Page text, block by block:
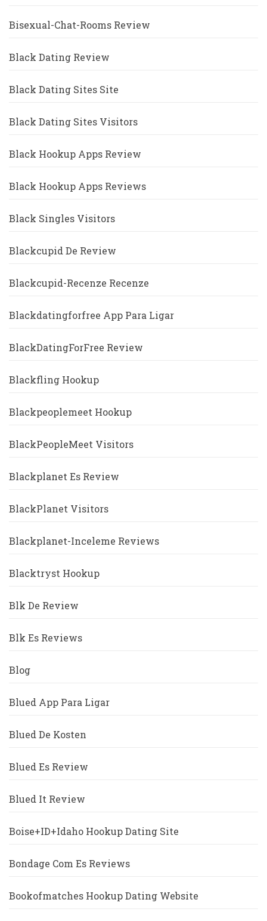
Bisexual-Chat-Rooms Review
Black Dating Review
Black Dating Sites Site
Black Dating Sites Visitors
Black Hookup Apps Review
Black Hookup Apps Reviews
Black Singles Visitors
Blackcupid De Review
Blackcupid-Recenze Recenze
Blackdatingforfree App Para Ligar
BlackDatingForFree Review
Blackfling Hookup
Blackpeoplemeet Hookup
BlackPeopleMeet Visitors
Blackplanet Es Review
BlackPlanet Visitors
Blackplanet-Inceleme Reviews
Blacktryst Hookup
Blk De Review
Blk Es Reviews
Blog
Blued App Para Ligar
Blued De Kosten
Blued Es Review
Blued It Review
Boise+ID+Idaho Hookup Dating Site
Bondage Com Es Reviews
Bookofmatches Hookup Dating Website